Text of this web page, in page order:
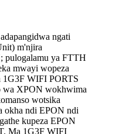
ngati
m'njira
pulogalamu ya FTTH
mwayi wopeza
1G3F WIFI PORTS
wa XPON wokhwima
wotsika
okha ndi EPON ndi
kupeza EPON
Ma 1G3F WIFI